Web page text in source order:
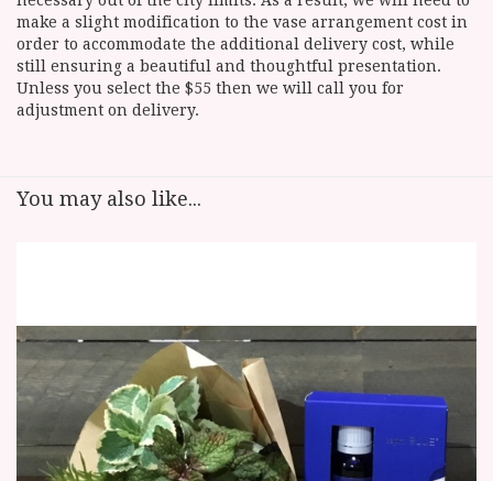
make a slight modification to the vase arrangement cost in
order to accommodate the additional delivery cost, while
still ensuring a beautiful and thoughtful presentation.
Unless you select the $55 then we will call you for
adjustment on delivery.
You may also like...